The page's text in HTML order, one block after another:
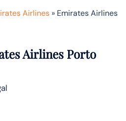
Airlines » Emirates Airlines
Airlines Porto